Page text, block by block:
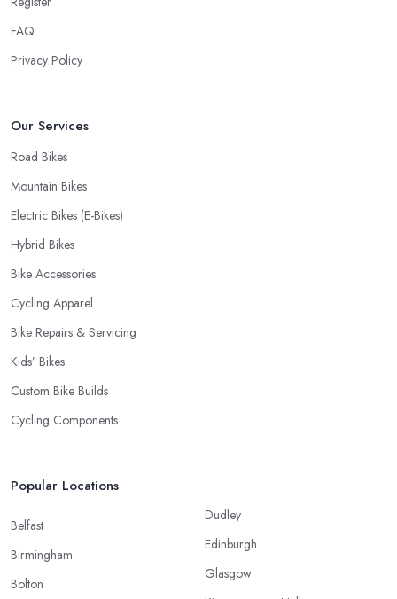
FAQ
Privacy Policy
Our Services
Road Bikes
Mountain Bikes
Electric Bikes (E-Bikes)
Hybrid Bikes
Bike Accessories
Cycling Apparel
Bike Repairs & Servicing
Kids’ Bikes
Custom Bike Builds
Cycling Components
Popular Locations
Belfast
Birmingham
Bolton
Dudley
Edinburgh
Glasgow